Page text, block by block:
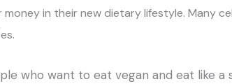
money in their new dietary lifestyle. Many
who want to eat vegan and eat like